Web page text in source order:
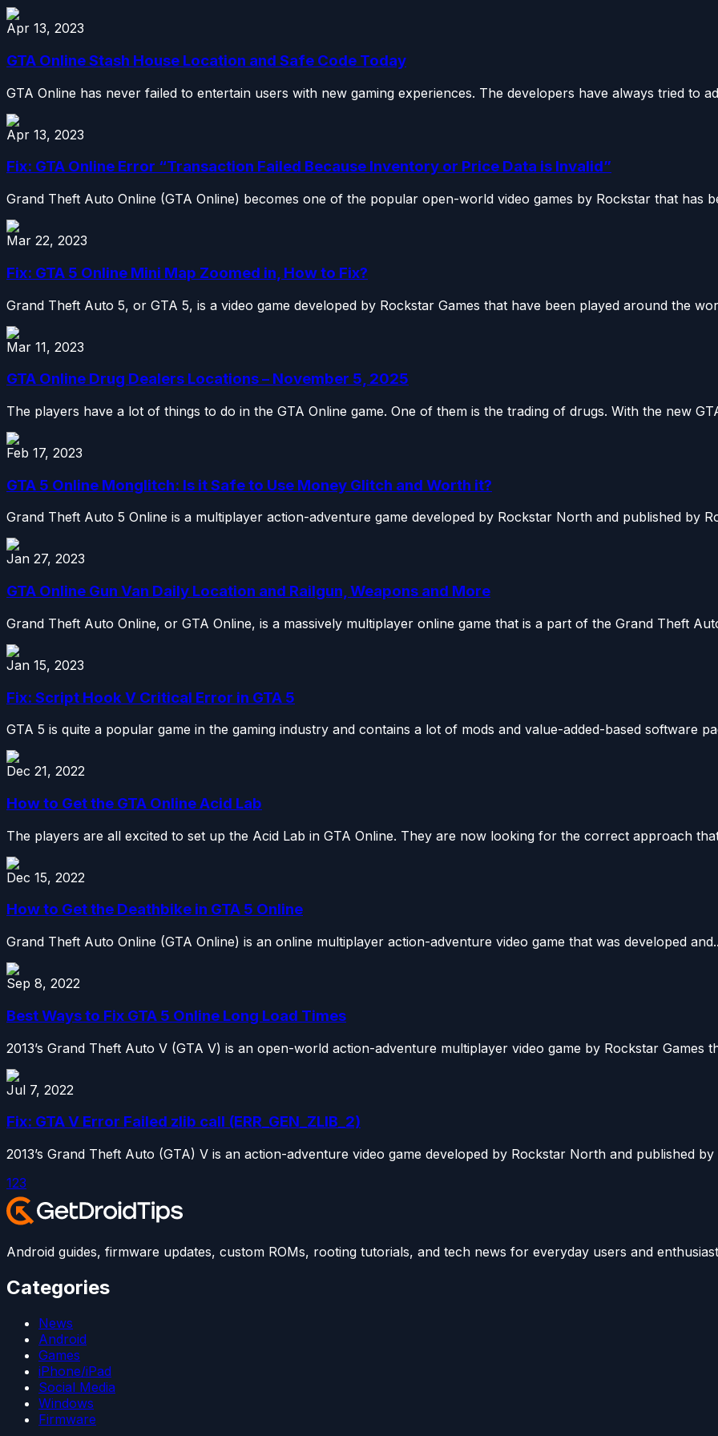
Apr 13, 2023
GTA Online Stash House Location and Safe Code Today
GTA Online has never failed to entertain users with new gaming experiences. The developers have always tried to
Apr 13, 2023
Fix: GTA Online Error “Transaction Failed Because Inventory or Price Data is Invalid”
Grand Theft Auto Online (GTA Online) becomes one of the popular open-world video games by Rockstar that has
Mar 22, 2023
Fix: GTA 5 Online Mini Map Zoomed in, How to Fix?
Grand Theft Auto 5, or GTA 5, is a video game developed by Rockstar Games that have been played around the
Mar 11, 2023
GTA Online Drug Dealers Locations – November 5, 2025
The players have a lot of things to do in the GTA Online game. One of them is the trading of drugs. With the new
Feb 17, 2023
GTA 5 Online Monglitch: Is it Safe to Use Money Glitch and Worth it?
Grand Theft Auto 5 Online is a multiplayer action-adventure game developed by Rockstar North and published by
Jan 27, 2023
GTA Online Gun Van Daily Location and Railgun, Weapons and More
Grand Theft Auto Online, or GTA Online, is a massively multiplayer online game that is a part of the Grand Theft
Jan 15, 2023
Fix: Script Hook V Critical Error in GTA 5
GTA 5 is quite a popular game in the gaming industry and contains a lot of mods and value-added-based software
Dec 21, 2022
How to Get the GTA Online Acid Lab
The players are all excited to set up the Acid Lab in GTA Online. They are now looking for the correct approach
Dec 15, 2022
How to Get the Deathbike in GTA 5 Online
Grand Theft Auto Online (GTA Online) is an online multiplayer action-adventure video game that was developed
Sep 8, 2022
Best Ways to Fix GTA 5 Online Long Load Times
2013’s Grand Theft Auto V (GTA V) is an open-world action-adventure multiplayer video game by Rockstar Games
Jul 7, 2022
Fix: GTA V Error Failed zlib call (ERR_GEN_ZLIB_2)
2013’s Grand Theft Auto (GTA) V is an action-adventure video game developed by Rockstar North and published by
123
Android guides, firmware updates, custom ROMs, rooting tutorials, and tech news for everyday users and
Categories
News
Android
Games
iPhone/iPad
Social Media
Windows
Firmware